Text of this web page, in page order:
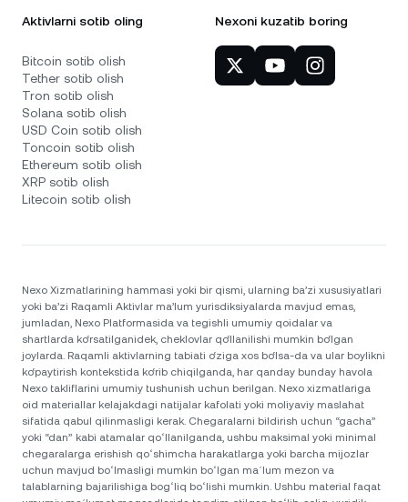
Aktivlarni sotib oling
Bitcoin sotib olish
Tether sotib olish
Tron sotib olish
Solana sotib olish
USD Coin sotib olish
Toncoin sotib olish
Ethereum sotib olish
XRP sotib olish
Litecoin sotib olish
Nexoni kuzatib boring
Nexo Xizmatlarining hammasi yoki bir qismi, ularning ba’zi xususiyatlari
yoki ba’zi Raqamli Aktivlar ma’lum yurisdiksiyalarda mavjud emas,
jumladan, Nexo Platformasida va tegishli umumiy qoidalar va
shartlarda ko‘rsatilganidek, cheklovlar qo‘llanilishi mumkin bo‘lgan
joylarda. Raqamli aktivlarning tabiati o‘ziga xos bo‘lsa-da va ular boylikni
ko‘paytirish kontekstida ko‘rib chiqilganda, har qanday bunday havola
Nexo takliflarini umumiy tushunish uchun berilgan. Nexo xizmatlariga
oid materiallar kelajakdagi natijalar kafolati yoki moliyaviy maslahat
sifatida qabul qilinmasligi kerak. Chegaralarni bildirish uchun “gacha”
yoki “dan” kabi atamalar qoʻllanilganda, ushbu maksimal yoki minimal
chegaralarga erishish qoʻshimcha harakatlarga yoki barcha mijozlar
uchun mavjud boʻlmasligi mumkin boʻlgan maʼlum mezon va
talablarning bajarilishiga bogʻliq boʻlishi mumkin. Ushbu material faqat